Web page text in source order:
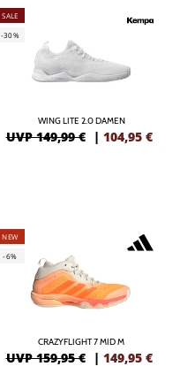
SALE
-30%
WING LITE 2.0 DAMEN
UVP 149,99 € | 104,95 €
NEW
-6%
CRAZYFLIGHT 7 MID M
UVP 159,95 € | 149,95 €